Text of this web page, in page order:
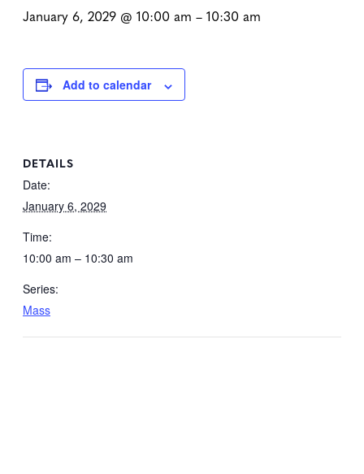
January 6, 2029 @ 10:00 am – 10:30 am
Add to calendar
DETAILS
Date:
January 6, 2029
Time:
10:00 am – 10:30 am
Series:
Mass